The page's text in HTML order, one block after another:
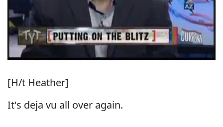
[H/t Heather]
It's deja vu all over again.